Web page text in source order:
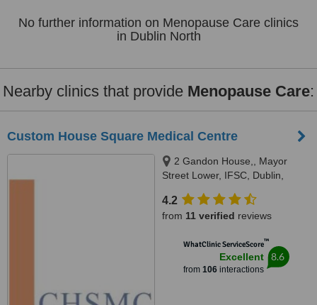
No further information on Menopause Care clinics
in Dublin North
Nearby clinics that provide Menopause Care:
Custom House Square Medical Centre
2 Gandon House,, Mayor
Street Lower, IFSC, Dublin,
4.2
from 11 verified reviews
WhatClinic ServiceScore™
Excellent
from 106interactions
8.6